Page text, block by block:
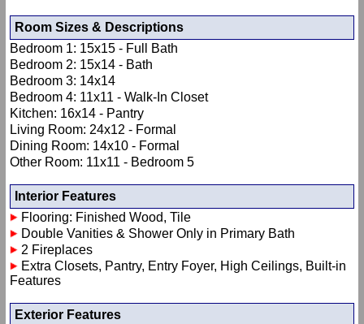
Room Sizes & Descriptions
Bedroom 1: 15x15 - Full Bath
Bedroom 2: 15x14 - Bath
Bedroom 3: 14x14
Bedroom 4: 11x11 - Walk-In Closet
Kitchen: 16x14 - Pantry
Living Room: 24x12 - Formal
Dining Room: 14x10 - Formal
Other Room: 11x11 - Bedroom 5
Interior Features
Flooring: Finished Wood, Tile
Double Vanities & Shower Only in Primary Bath
2 Fireplaces
Extra Closets, Pantry, Entry Foyer, High Ceilings, Built-in
Features
Exterior Features